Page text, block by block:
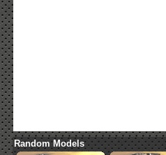
Random Models